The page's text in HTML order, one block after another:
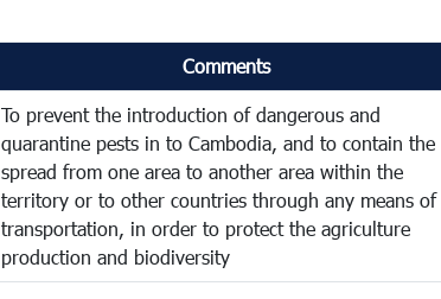
Comments
To prevent the introduction of dangerous and
quarantine pests in to Cambodia, and to contain the
spread from one area to another area within the
territory or to other countries through any means of
transportation, in order to protect the agriculture
production and biodiversity